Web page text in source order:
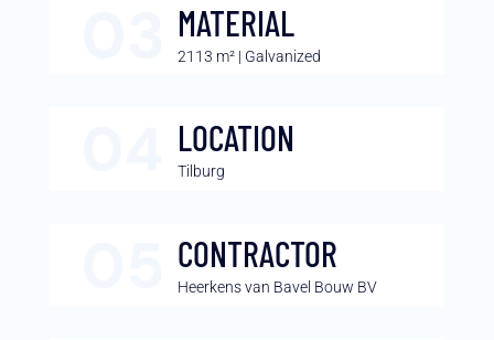
MATERIAL
2113 m² | Galvanized
LOCATION
Tilburg
CONTRACTOR
Heerkens van Bavel Bouw BV